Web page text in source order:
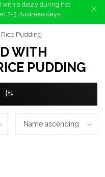
with a delay during hot
2-3 Business days!
Pudding
WITH
PUDDING